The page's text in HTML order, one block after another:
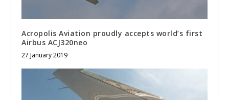
Acropolis Aviation proudly accepts world’s first
Airbus ACJ320neo
27 January 2019